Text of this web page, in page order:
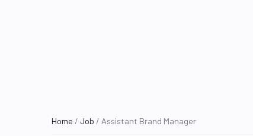
Home / Job / Assistant Brand Manager